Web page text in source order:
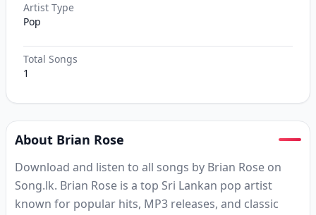
Artist Type
Pop
Total Songs
1
About Brian Rose
Download and listen to all songs by Brian Rose on
Song.lk. Brian Rose is a top Sri Lankan pop artist
known for popular hits, MP3 releases, and classic